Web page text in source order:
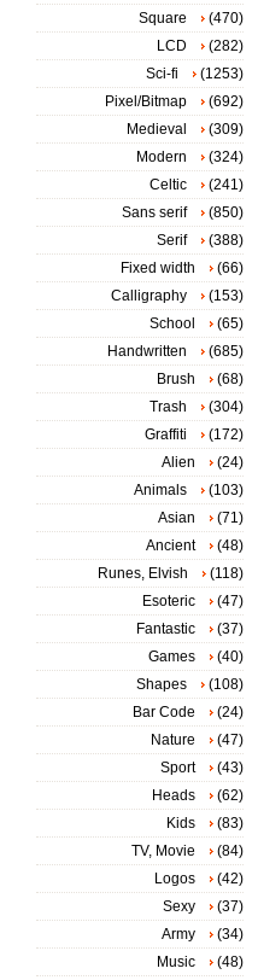
Square
(470)
LCD
(282)
Sci-fi
(1253)
Pixel/Bitmap
(692)
Medieval
(309)
Modern
(324)
Celtic
(241)
Sans serif
(850)
Serif
(388)
Fixed width
(66)
Calligraphy
(153)
School
(65)
Handwritten
(685)
Brush
(68)
Trash
(304)
Graffiti
(172)
Alien
(24)
Animals
(103)
Asian
(71)
Ancient
(48)
Runes, Elvish
(118)
Esoteric
(47)
Fantastic
(37)
Games
(40)
Shapes
(108)
Bar Code
(24)
Nature
(47)
Sport
(43)
Heads
(62)
Kids
(83)
TV, Movie
(84)
Logos
(42)
Sexy
(37)
Army
(34)
Music
(48)